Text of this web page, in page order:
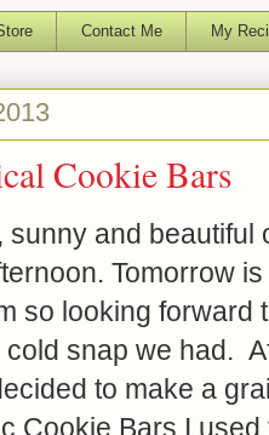
Contact Me My
Cookie Bars
sunny and beautiful
Tomorrow
so looking forward
snap we had.
to make a
Cookie Bars I